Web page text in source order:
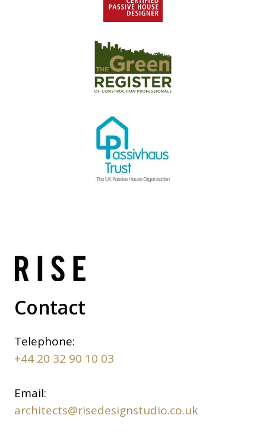
Contact
Telephone:
+44 20 32 90 10 03
Email:
architects@risedesignstudio.co.uk